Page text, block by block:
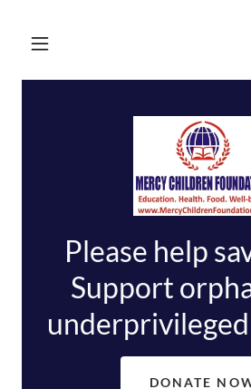
Please help
Support
DONATE